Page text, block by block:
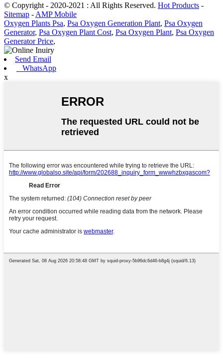
© Copyright - 2020-2021 : All Rights Reserved. Hot Products -
Sitemap - AMP Mobile
Oxygen Plants Psa, Psa Oxygen Generation Plant, Psa Oxygen
Generator, Psa Oxygen Plant Cost, Psa Oxygen Plant, Psa Oxygen
Generator Price,
Send Email
WhatsApp
x